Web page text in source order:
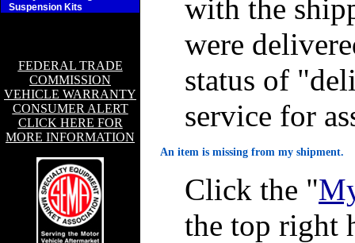
Suspension Kits
FEDERAL TRADE
COMMISSION
VEHICLE WARRANTY
CONSUMER ALERT
CLICK HERE FOR
MORE INFORMATION
with the
were
status of
service for
An item is missing from my shipment.
Click the "
the top right